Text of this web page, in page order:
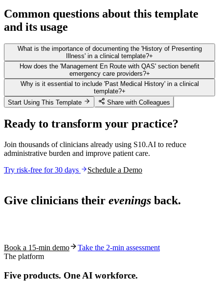
Common questions about this template
and its usage
What is the importance of documenting the 'History of Presenting
Illness' in a clinical template?+
How does the 'Management En Route with QAS' section benefit
emergency care providers?+
Why is it essential to include 'Past Medical History' in a clinical
template?+
Start Using This Template
Share with Colleagues
Ready to transform your practice?
Join thousands of clinicians already using S10.AI to reduce
administrative burden and improve patient care.
Try risk-free for 30 days
Schedule a Demo
Give clinicians their evenings back.
Book a 15-min demo
Take the 2-min assessment
The platform
Five products. One AI workforce.